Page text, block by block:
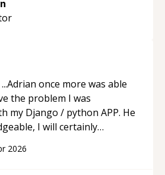
own. His patience and
tougher Assembly topics
in my ability to keep
my test. I’d definitely
anyone needing help with C,
prep.“
once more was able
the problem I was
my Django / python APP. He
I will certainly
2026